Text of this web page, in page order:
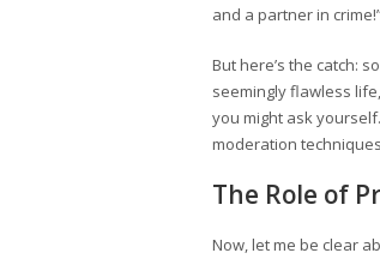
and a partner in
But here’s the catch:
seemingly flawless
you might ask
moderation
The Role of
Now, let me be clear